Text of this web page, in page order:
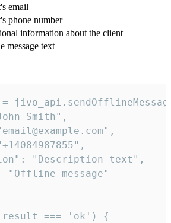
email
phone number
information about the client
message text
Smith",
"Description text",
"Offline message"
=== 'ok') {